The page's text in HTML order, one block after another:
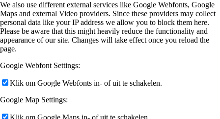
We also use different external services like Google Webfonts, Google
Maps and external Video providers. Since these providers may collect
personal data like your IP address we allow you to block them here.
Please be aware that this might heavily reduce the functionality and
appearance of our site. Changes will take effect once you reload the
page.
Google Webfont Settings:
Klik om Google Webfonts in- of uit te schakelen.
Google Map Settings: